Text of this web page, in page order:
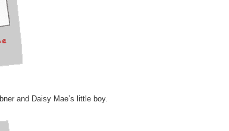
and Daisy Mae’s little boy.